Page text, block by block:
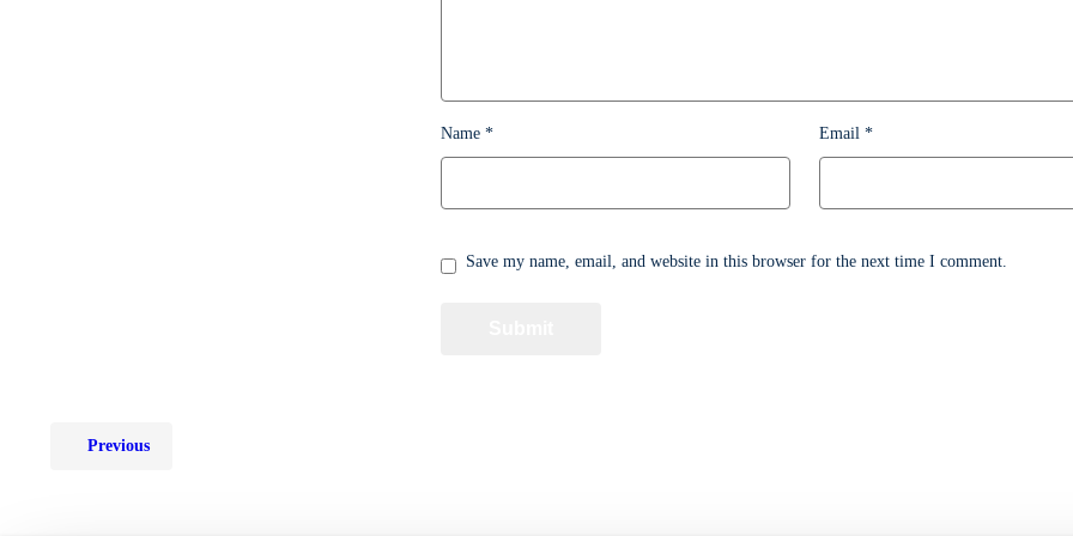
Name * Email *
Save my name, email, and website in this browser for the next time I comment.
Previous